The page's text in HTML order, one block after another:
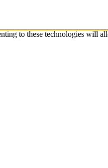
to these technologies will